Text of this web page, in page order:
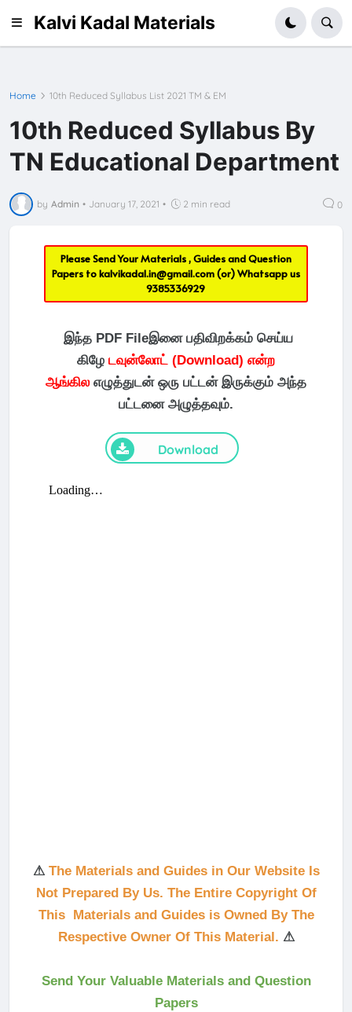
Kalvi Kadal Materials
Home 10th Reduced Syllabus List 2021 TM & EM
10th Reduced Syllabus By
TN Educational Department
by Admin • January 17, 2021 • 2 min read 0
Please Send Your Materials , Guides and Question
Papers tokalvikadal.in@gmail.com(or) Whatsapp us
9385336929
இந்த PDF Fileஇனை பதிவிறக்கம் செய்ய
கிழே டவுன்லோட் (Download) என்ற
ஆங்கில எழுத்துடன் ஒரு பட்டன் இருக்கும் அந்த
பட்டனை அழுத்தவும்.
Download
⚠ The Materials and Guides in Our Website Is
Not Prepared By Us. The Entire Copyright Of
This Materials and Guides is Owned By The
Respective Owner Of This Material. ⚠
Send Your Valuable Materials and Question
Papers